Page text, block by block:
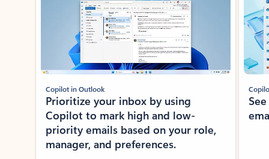
Copilot in Outlook
Prioritize your inbox by using
Copilot to mark high and low-
priority emails based on your role,
manager, and preferences.